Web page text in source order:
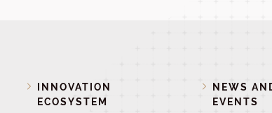
INNOVATION
ECOSYSTEM
NEWS
EVENTS